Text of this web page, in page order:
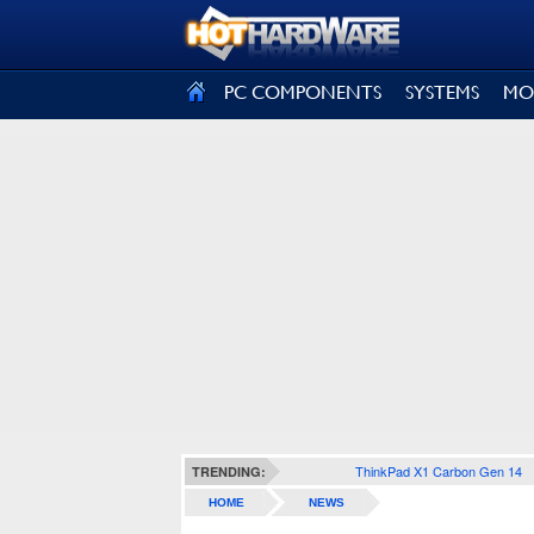
PC COMPONENTS SYSTEMS
TRENDING: ThinkPad X1 Carbon Gen 14
HOME NEWS